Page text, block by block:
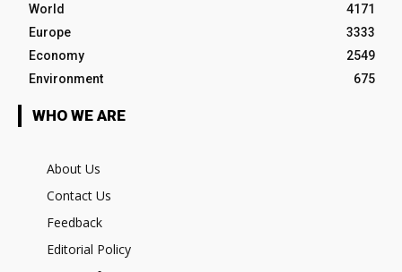
World
4171
Europe
3333
Economy
2549
Environment
675
WHO WE ARE
About Us
Contact Us
Feedback
Editorial Policy